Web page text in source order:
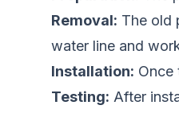
Removal: The old
water line and
Installation: Once
Testing: After